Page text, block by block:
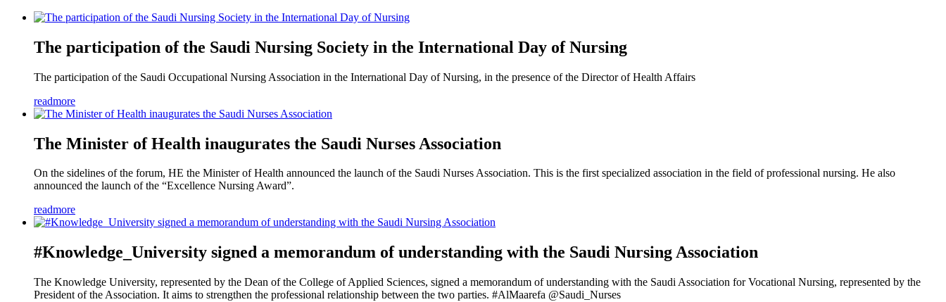
The participation of the Saudi Nursing Society in the International Day of Nursing
The participation of the Saudi Occupational Nursing Association in the International Day of Nursing, in the presence of the Director of Health Affairs
readmore
The Minister of Health inaugurates the Saudi Nurses Association
On the sidelines of the forum, HE the Minister of Health announced the launch of the Saudi Nurses Association. This is the first specialized association in the field of professional nursing. He also
announced the launch of the “Excellence Nursing Award”.
readmore
#Knowledge_University signed a memorandum of understanding with the Saudi Nursing Association
The Knowledge University, represented by the Dean of the College of Applied Sciences, signed a memorandum of understanding with the Saudi Association for Vocational Nursing, represented by the
President of the Association. It aims to strengthen the professional relationship between the two parties. #AlMaarefa @Saudi_Nurses